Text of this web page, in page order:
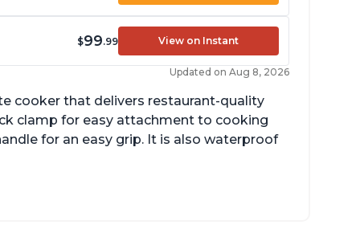
$99.99 View on Instant
Updated on Aug 8, 2026
cooker that delivers restaurant-quality
clamp for easy attachment to cooking
for an easy grip. It is also waterproof